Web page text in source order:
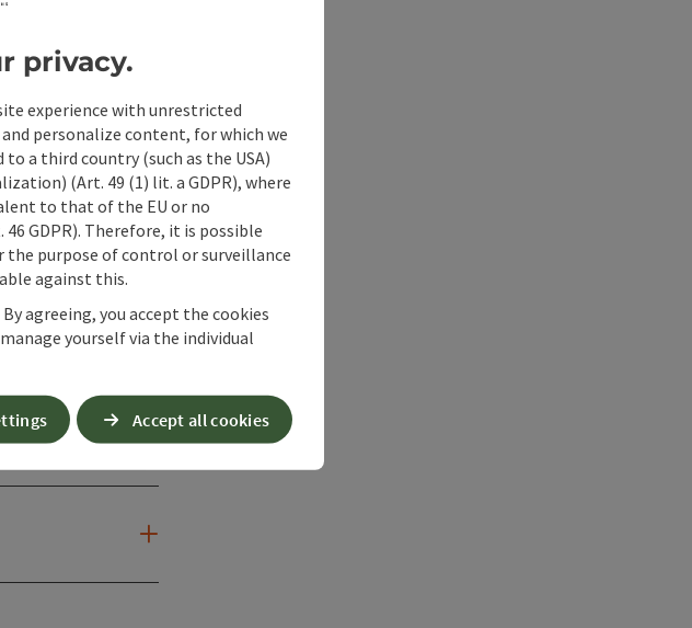
privacy.
experience with unrestricted
personalize content, for which we
a third country (such as the USA)
(Art. 49 (1) lit. a GDPR), where
to that of the EU or no
GDPR). Therefore, it is possible
the purpose of control or surveillance
against this.
agreeing, you accept the cookies
yourself via the individual
Accept all cookies